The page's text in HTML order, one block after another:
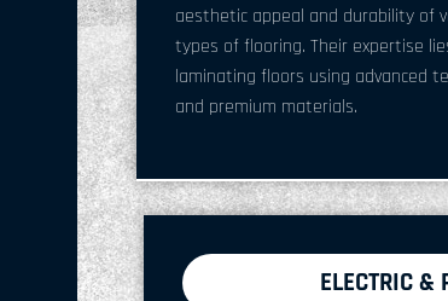
aesthetic appeal and durability of
types of flooring. Their expertise
laminating floors using advanced
and premium materials.
ELECTRIC &